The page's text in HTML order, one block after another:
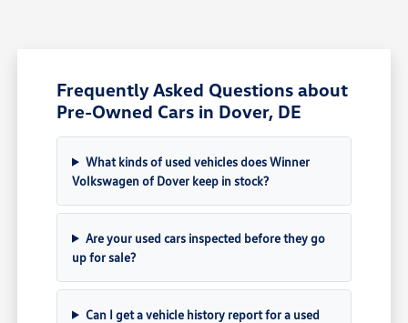
Frequently Asked Questions about
Pre-Owned Cars in Dover, DE
What kinds of used vehicles does Winner
Volkswagen of Dover keep in stock?
Are your used cars inspected before they go
up for sale?
Can I get a vehicle history report for a used